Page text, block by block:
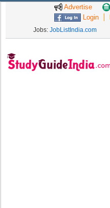
Advertise
Login
Jobs: JobListIndia.com